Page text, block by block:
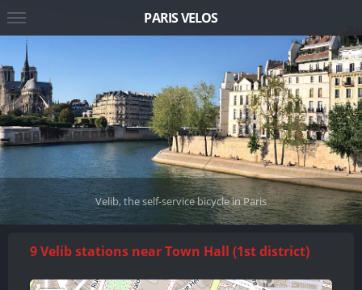
Velib, the self-service bicycle in Paris
9 Velib stations near Town Hall (1st district)
PARIS VELOS